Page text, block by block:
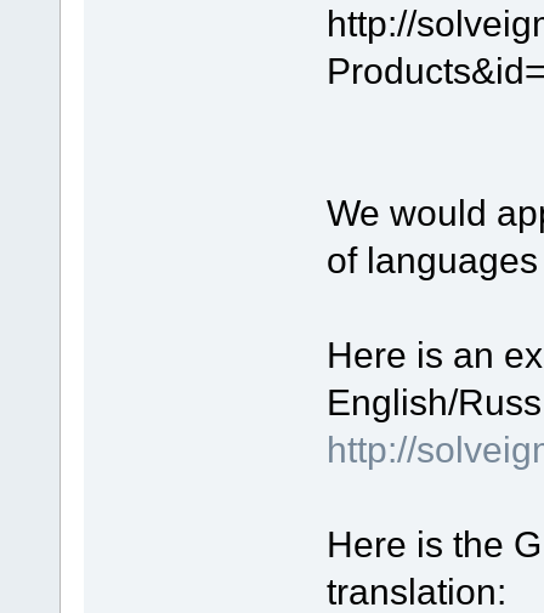
http://
We would
of
Here is an
English/
http://
Here is the
translation: